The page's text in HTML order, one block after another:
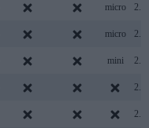
micro 2.0
micro 2.0
mini 2.0
2.0
2.0